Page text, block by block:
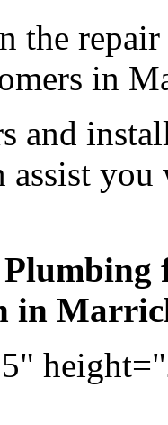
the
in
and
in